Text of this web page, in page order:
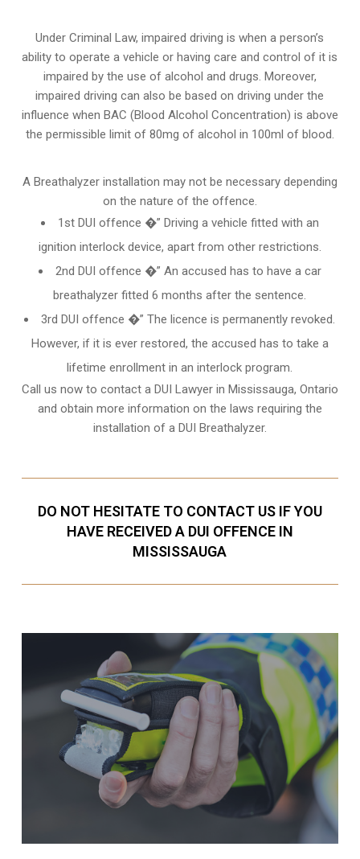
Under Criminal Law, impaired driving is when a person’s
ability to operate a vehicle or having care and control of it is
impaired by the use of alcohol and drugs. Moreover,
impaired driving can also be based on driving under the
influence when BAC (Blood Alcohol Concentration) is above
the permissible limit of 80mg of alcohol in 100ml of blood.
A Breathalyzer installation may not be necessary depending
on the nature of the offence.
1st DUI offence �” Driving a vehicle fitted with an
ignition interlock device, apart from other restrictions.
2nd DUI offence �” An accused has to have a car
breathalyzer fitted 6 months after the sentence.
3rd DUI offence �” The licence is permanently revoked.
However, if it is ever restored, the accused has to take a
lifetime enrollment in an interlock program.
Call us now to contact a DUI Lawyer in Mississauga, Ontario
and obtain more information on the laws requiring the
installation of a DUI Breathalyzer.
DO NOT HESITATE TO CONTACT US IF YOU
HAVE RECEIVED A DUI OFFENCE IN
MISSISSAUGA